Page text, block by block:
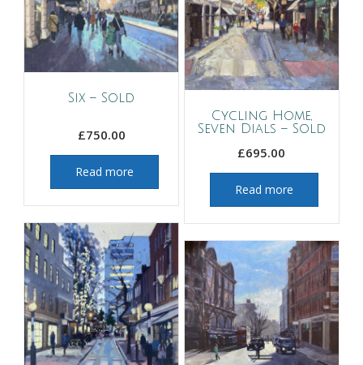
Six – Sold
£750.00
Read more
Cycling Home,
Seven Dials – Sold
£695.00
Read more